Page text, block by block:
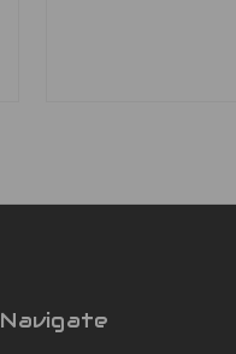
Navigate